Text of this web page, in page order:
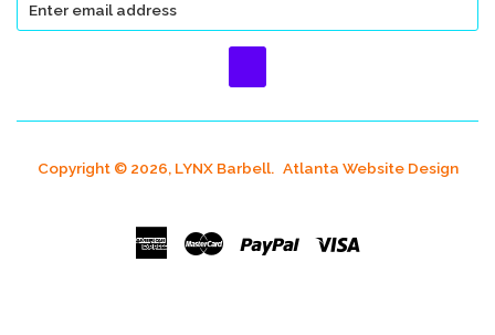
Copyright © 2026, LYNX Barbell. Atlanta Website Design